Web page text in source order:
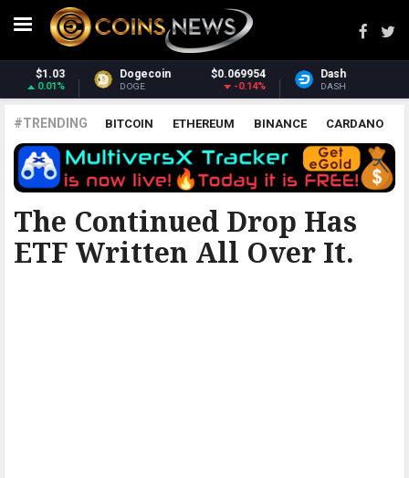
$31.19 Monero
#TRENDING BITCOIN ETHEREUM BINANCE CARDANO
POLKADOT XRP UNISWAP LITECOIN CHAINLINK
ALTCOINS PRICE ANALYSIS
The Continued Drop Has
ETF Written All Over It.
ALL CRYPTOCURRENCIES